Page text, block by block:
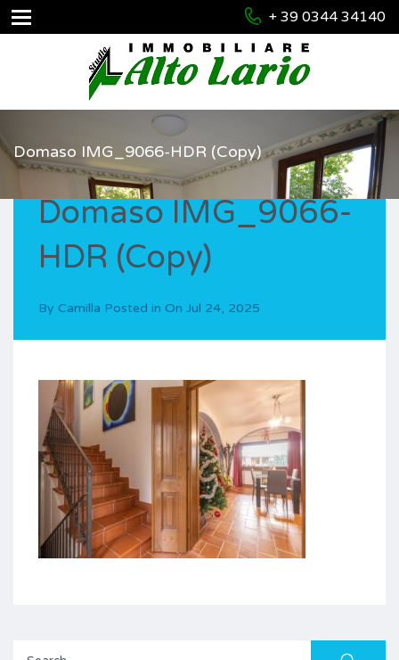
+ 39 0344 34140
Domaso IMG_9066-HDR (Copy)
Domaso IMG_9066-
HDR (Copy)
By Camilla Posted in On Jul 24, 2025
Search